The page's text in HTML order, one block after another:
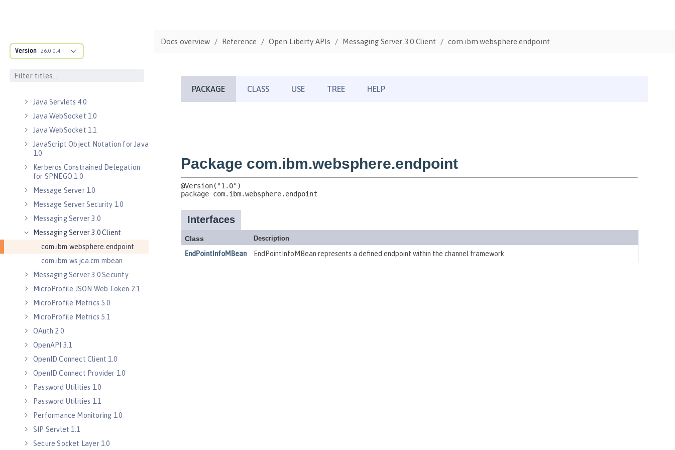
Version 26.0.0.4
Java Message Service 2.0
Java RESTful Services Client 2.0
Java RESTful Services Client 2.1
Java Servlets 4.0
Java WebSocket 1.0
Java WebSocket 1.1
JavaScript Object Notation for Java
1.0
Kerberos Constrained Delegation
for SPNEGO 1.0
Message Server 1.0
Message Server Security 1.0
Messaging Server 3.0
Messaging Server 3.0 Client
com.ibm.websphere.endpoint
com.ibm.ws.jca.cm.mbean
Messaging Server 3.0 Security
MicroProfile JSON Web Token 2.1
MicroProfile Metrics 5.0
MicroProfile Metrics 5.1
OAuth 2.0
OpenAPI 3.1
OpenID Connect Client 1.0
OpenID Connect Provider 1.0
Password Utilities 1.0
Password Utilities 1.1
Performance Monitoring 1.0
SIP Servlet 1.1
Secure Socket Layer 1.0
Docs overview Reference Open Liberty APIs Messaging Server 3.0 Client com.ibm.websphere.endpoint